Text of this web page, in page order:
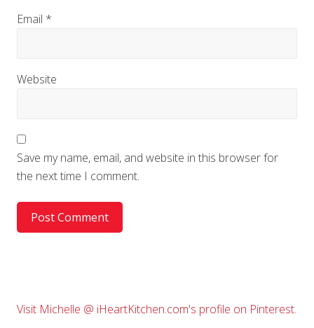
Email *
Website
Save my name, email, and website in this browser for
the next time I comment.
Primary
Visit Michelle @ iHeartKitchen.com's profile on Pinterest.